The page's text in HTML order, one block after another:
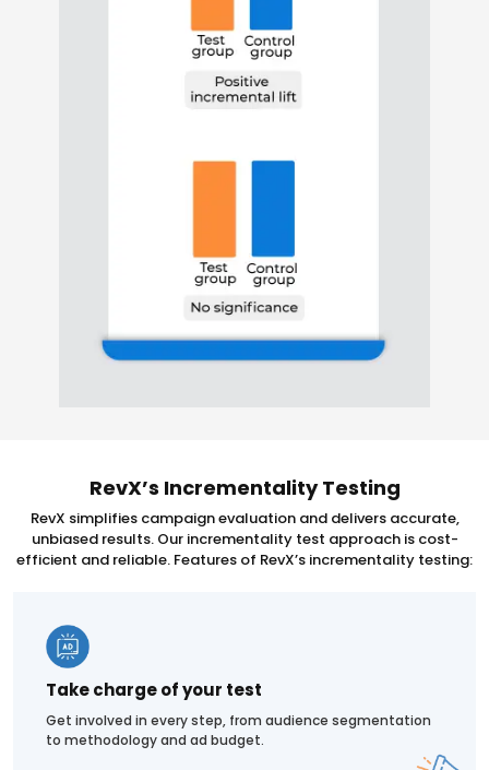
RevX’s Incrementality Testing
RevX simplifies campaign evaluation and delivers accurate,
unbiased results. Our incrementality test approach is cost-
efficient and reliable. Features of RevX’s incrementality testing:
Take charge of your test
Get involved in every step, from audience segmentation
to methodology and ad budget.